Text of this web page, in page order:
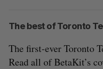
The best of Toronto
The first-ever Toronto
Read all of BetaKit’s